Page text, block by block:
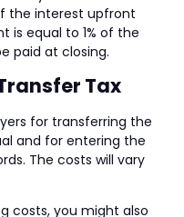
the interest upfront
is equal to 1% of the
paid at closing.
Tax
for transferring the
and for entering the
The costs will vary
costs, you might also